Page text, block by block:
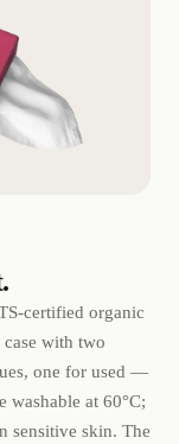
certified organic
with two
one for used —
washable at 60°C;
sensitive skin. The